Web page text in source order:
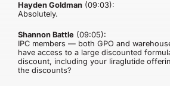
Hayden Goldman(09:03):
Absolutely.
Shannon Battle(09:05):
IPC members — both GPO and
have access to a large discounted
discount, including your liraglutide
the discounts?